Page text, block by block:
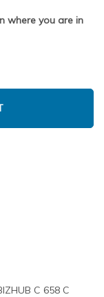
where you are in
C 658 C